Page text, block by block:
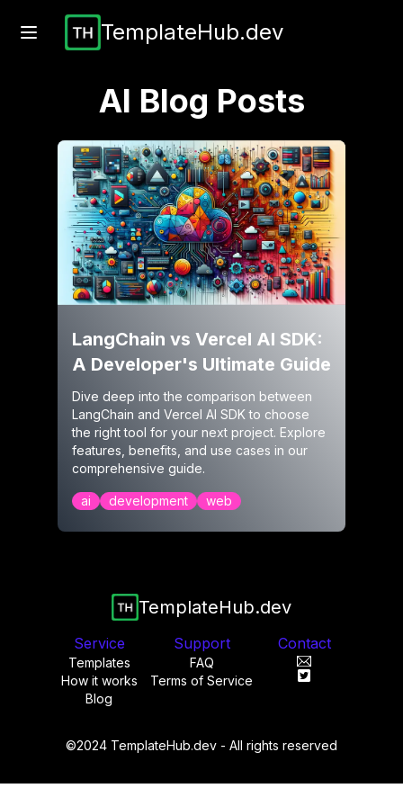
TemplateHub.dev
AI Blog Posts
LangChain vs Vercel AI SDK:
A Developer's Ultimate Guide
Dive deep into the comparison between
LangChain and Vercel AI SDK to choose
the right tool for your next project. Explore
features, benefits, and use cases in our
comprehensive guide.
ai development web
TemplateHub.dev
Service
Templates
How it works
Blog
Support
FAQ
Terms of Service
Contact
©2024 TemplateHub.dev - All rights reserved